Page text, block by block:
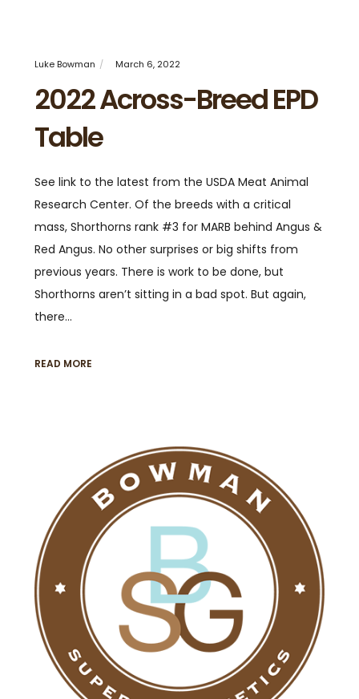
Luke Bowman March 6, 2022
2022 Across-Breed EPD
Table
See link to the latest from the USDA Meat Animal
Research Center. Of the breeds with a critical
mass, Shorthorns rank #3 for MARB behind Angus &
Red Angus. No other surprises or big shifts from
previous years. There is work to be done, but
Shorthorns aren’t sitting in a bad spot. But again,
there…
READ MORE